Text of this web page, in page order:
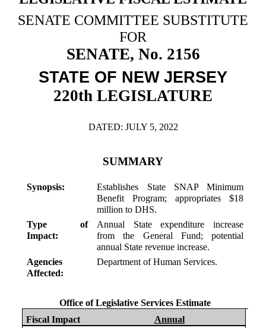
Downloads
Información en Español
Senate Nominations
Senate Rules
General Assembly Rules
Statutes
Legislative LDOA
Legislative Reports
Publications
Public Hearing Transcripts
Property Tax Reform
SENATE COMMITTEE SUBSTITUTE
FOR
SENATE, No. 2156
STATE OF NEW JERSEY
220th LEGISLATURE
DATED: JULY 5, 2022
SUMMARY
Synopsis:
Establishes State SNAP Minimum
Benefit Program; appropriates $18
million to DHS.
Type of
Impact:
Annual State expenditure increase
from the General Fund; potential
annual State revenue increase.
Agencies
Affected:
Department of Human Services.
Office of Legislative Services Estimate
Fiscal Impact
Annual